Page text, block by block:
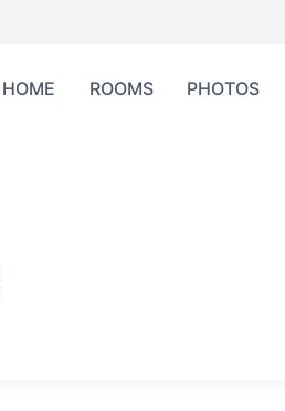
HOME ROOMS PHOTOS